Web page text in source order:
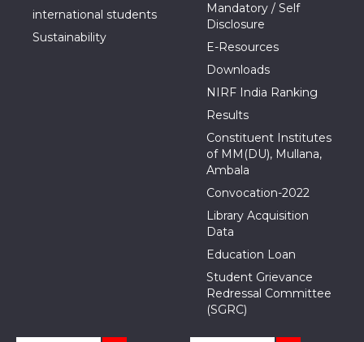
international students
Sustainability
Mandatory / Self
Disclosure
E-Resources
Downloads
NIRF India Ranking
Results
Constituent Institutes
of MM(DU), Mullana,
Ambala
Convocation-2022
Library Acquisition
Data
Education Loan
Student Grievance
Redressal Committee
(SGRC)